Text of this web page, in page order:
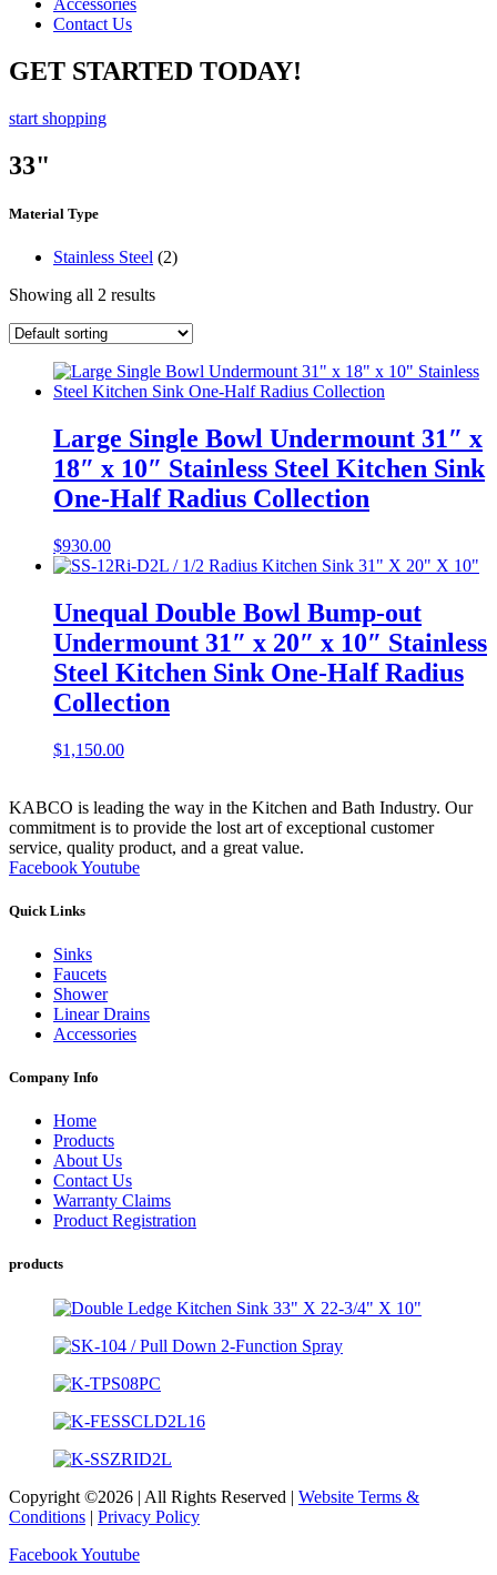
Contact Us
GET STARTED TODAY!
start shopping
33"
Material Type
Stainless Steel (2)
Showing all 2 results
Large Single Bowl Undermount 31″ x
18″ x 10″ Stainless Steel Kitchen Sink
One-Half Radius Collection
$930.00
Unequal Double Bowl Bump-out
Undermount 31″ x 20″ x 10″ Stainless
Steel Kitchen Sink One-Half Radius
Collection
$1,150.00
KABCO is leading the way in the Kitchen and Bath Industry. Our
commitment is to provide the lost art of exceptional customer
service, quality product, and a great value.
FacebookYoutube
Quick Links
Sinks
Faucets
Shower
Linear Drains
Accessories
Company Info
Home
Products
About Us
Contact Us
Warranty Claims
Product Registration
products
Copyright ©2026 | All Rights Reserved | Website Terms &
Conditions | Privacy Policy
FacebookYoutube